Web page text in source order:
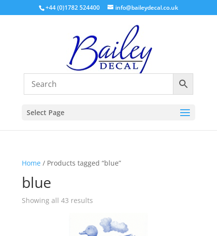
+44 (0)1782 524400 info@baileydecal.co.uk
Select Page
Home/ Products tagged “blue”
blue
Showing all 43 resultsSorted
latest